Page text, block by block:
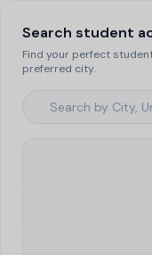
Search student
Find your perfect
preferred city.